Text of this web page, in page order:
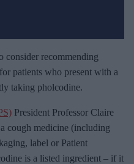
consider recommending
patients who present with a
taking pholcodine.
President Professor Claire
cough medicine (including
label or Patient
is a listed ingredient – if it